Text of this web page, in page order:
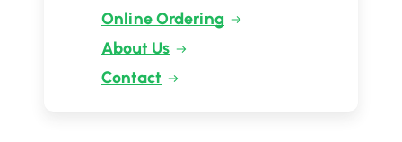
Online Ordering
About Us
Contact